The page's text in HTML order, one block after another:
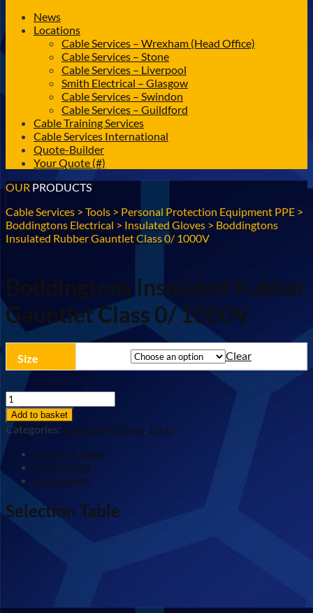
News
Locations
Cable Services – Wrexham (Head Office)
Cable Services – Stone
Cable Services – Liverpool
Smith Electrical – Glasgow
Cable Services – Swindon
Cable Services – Guildford
Cable Training Services
Cable Services International
Quote-Builder
Your Quote (#)
OUR PRODUCTS
Cable Services > Tools > Personal Protection Equipment PPE >
Boddingtons Electrical > Insulated Gloves > Boddingtons
Insulated Rubber Gauntlet Class 0/ 1000V
Boddingtons Insulated Rubber
Gauntlet Class 0/ 1000V
Size Clear
Boddingtons
Insulated
Rubber
Gauntlet
Class
1000V
quantity
Add to basket
Categories: Insulated Gloves, Tools
Selection Table
Data Sheets
Get a quote
Selection Table